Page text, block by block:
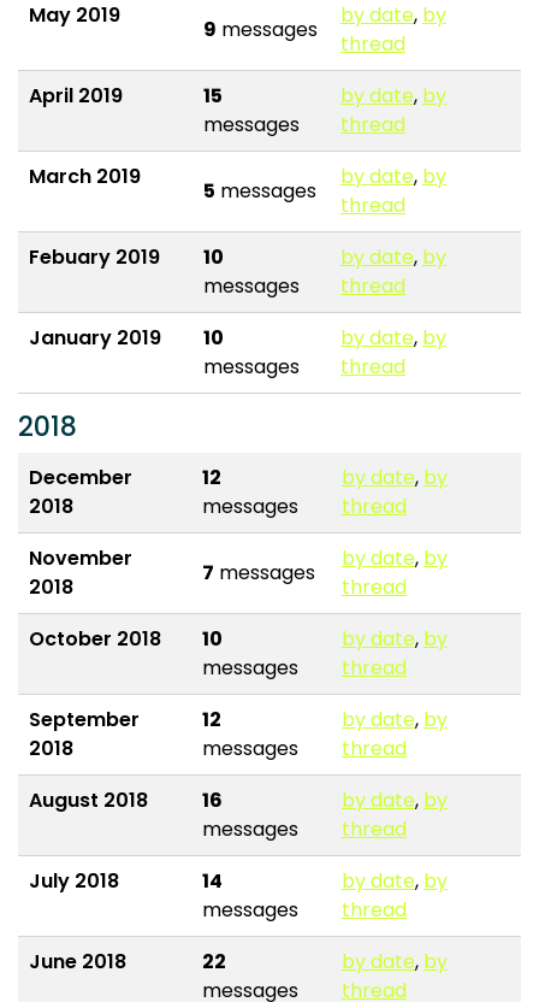
May 2019
9 messages
by date, by
thread
April 2019
15
messages
by date, by
thread
March 2019
5 messages
by date, by
thread
Febuary 2019
10
messages
by date, by
thread
January 2019
10
messages
by date, by
thread
2018
December
2018
12
messages
by date, by
thread
November
2018
7 messages
by date, by
thread
October 2018
10
messages
by date, by
thread
September
2018
12
messages
by date, by
thread
August 2018
16
messages
by date, by
thread
July 2018
14
messages
by date, by
thread
June 2018
22
messages
by date, by
thread